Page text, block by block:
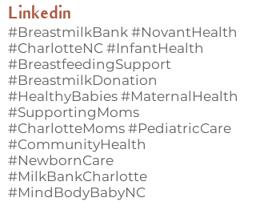
Linkedin
#BreastmilkBank #NovantHealth
#CharlotteNC #InfantHealth
#BreastfeedingSupport
#BreastmilkDonation
#HealthyBabies #MaternalHealth
#SupportingMoms
#CharlotteMoms #PediatricCare
#CommunityHealth
#NewbornCare
#MilkBankCharlotte
#MindBodyBabyNC